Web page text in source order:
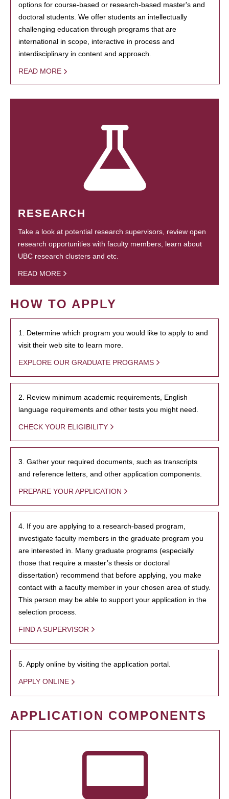
options for course-based or research-based master's and
doctoral students. We offer students an intellectually
challenging education through programs that are
international in scope, interactive in process and
interdisciplinary in content and approach.
READ MORE
RESEARCH
Take a look at potential research supervisors, review open
research opportunities with faculty members, learn about
UBC research clusters and etc.
READ MORE
HOW TO APPLY
1. Determine which program you would like to apply to and
visit their web site to learn more.
EXPLORE OUR GRADUATE PROGRAMS
2. Review minimum academic requirements, English
language requirements and other tests you might need.
CHECK YOUR ELIGIBILITY
3. Gather your required documents, such as transcripts
and reference letters, and other application components.
PREPARE YOUR APPLICATION
4. If you are applying to a research-based program,
investigate faculty members in the graduate program you
are interested in. Many graduate programs (especially
those that require a master’s thesis or doctoral
dissertation) recommend that before applying, you make
contact with a faculty member in your chosen area of study.
This person may be able to support your application in the
selection process.
FIND A SUPERVISOR
5. Apply online by visiting the application portal.
APPLY ONLINE
APPLICATION COMPONENTS